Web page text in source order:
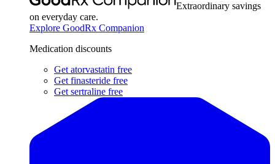
Extraordinary savings
on everyday care.
Explore GoodRx Companion
Medication discounts
Get atorvastatin free
Get finasteride free
Get sertraline free